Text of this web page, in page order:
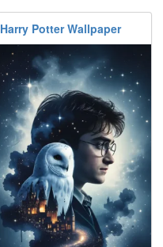
Harry Potter Wallpaper